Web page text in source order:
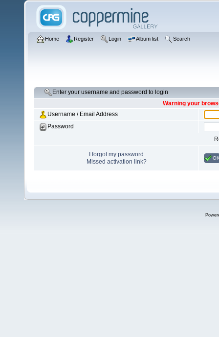
Home Register Login Album list Search
Enter your username and password to login
Warning your
Username / Email Address
Password
I forgot my password
Missed activation link?